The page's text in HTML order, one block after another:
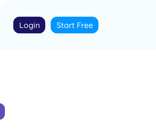
Login Start Free